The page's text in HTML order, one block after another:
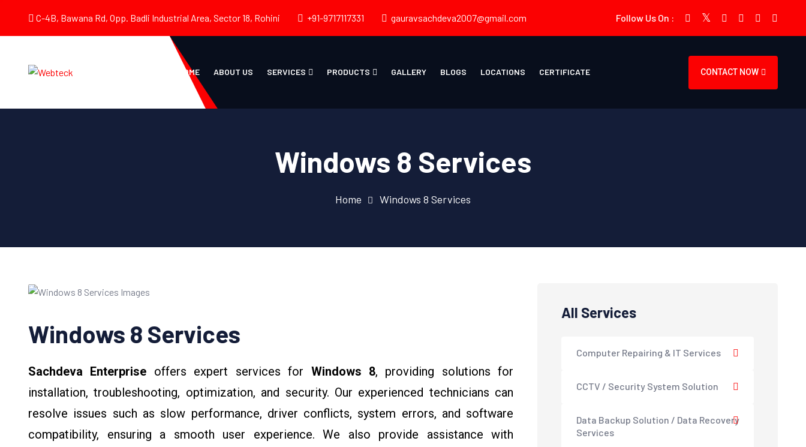
C-4B, Bawana Rd, Opp. Badli Industrial Area, Sector 18, Rohini +91-9717117331 gauravsachdeva2007@gmail.com Follow Us On :
HOME ABOUT US SERVICES PRODUCTS GALLERY BLOGS LOCATIONS CERTIFICATE CONTACT NOW
Windows 8 Services
Home Windows 8 Services
Windows 8 Services
Sachdeva Enterprise offers expert services for Windows 8, providing solutions for
installation, troubleshooting, optimization, and security. Our experienced technicians can
resolve issues such as slow performance, driver conflicts, system errors, and software
compatibility, ensuring a smooth user experience. We also provide assistance with
All Services
Computer Repairing & IT Services
CCTV / Security System Solution
Data Backup Solution / Data Recovery
Services